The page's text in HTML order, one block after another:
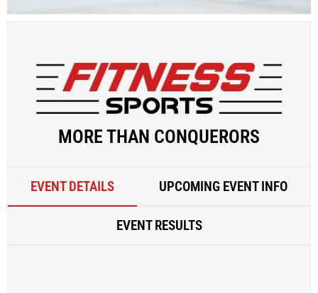
MORE THAN CONQUERORS
EVENT DETAILS UPCOMING EVENT INFO
EVENT RESULTS